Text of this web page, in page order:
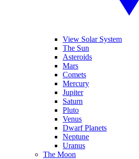
View Solar System
The Sun
Asteroids
Mars
Comets
Mercury
Jupiter
Saturn
Pluto
Venus
Dwarf Planets
Neptune
Uranus
The Moon